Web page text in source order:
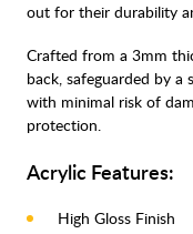
out for their durability
Crafted from a 3mm
back, safeguarded by
with minimal risk of
protection.
Acrylic Features:
High Gloss Finish